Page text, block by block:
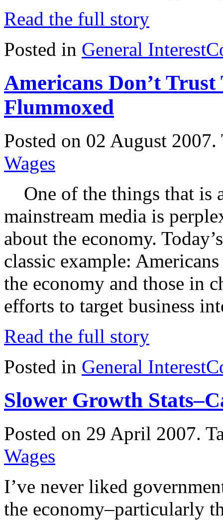
Read the full story
Posted in General Interest
Americans Don’t
Flummoxed
Posted on 02 August 2007.
Wages
One of the things that is
mainstream media is
about the economy.
classic example:
the economy and those in
efforts to target business
Read the full story
Posted in General Interest
Slower Growth
Posted on 29 April 2007.
Wages
I’ve never liked
the economy–particularly